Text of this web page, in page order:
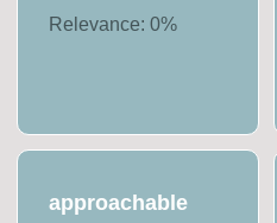
Relevance:0%
approachable